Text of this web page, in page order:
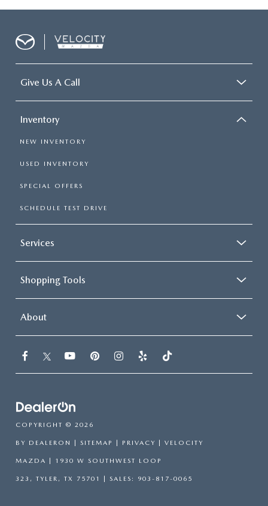
Give Us A Call
Inventory
NEW INVENTORY
USED INVENTORY
SPECIAL OFFERS
SCHEDULE TEST DRIVE
Services
Shopping Tools
About
COPYRIGHT © 2026
BY DEALERON SITEMAP PRIVACY | VELOCITY
MAZDA 1930 W SOUTHWEST LOOP
323, TYLER, TX 75701 | SALES: 903-817-0065